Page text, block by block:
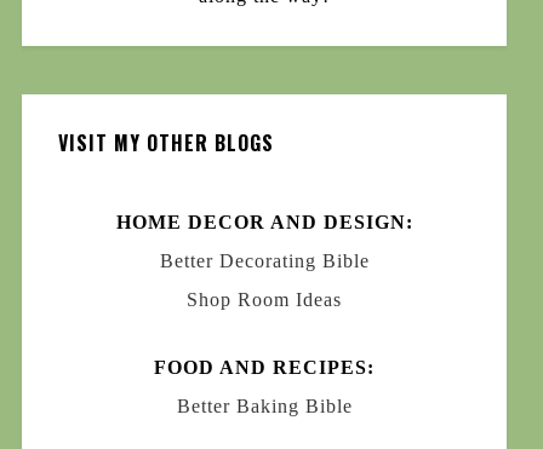
VISIT MY OTHER BLOGS
HOME DECOR AND DESIGN:
Better Decorating Bible
Shop Room Ideas
FOOD AND RECIPES:
Better Baking Bible